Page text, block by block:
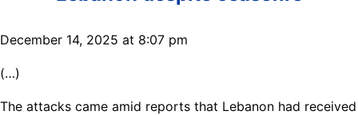
December 14, 2025 at 8:07 pm
(…)
The attacks came amid reports that Lebanon had received